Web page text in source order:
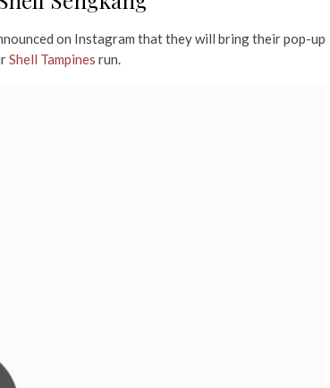
on Instagram that they will bring their pop-up
Shell Tampines run.